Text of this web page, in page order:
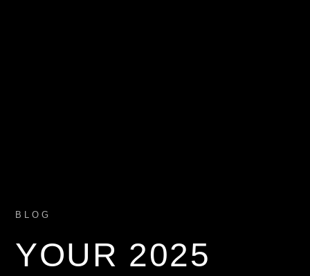
BLOG
YOUR 2025